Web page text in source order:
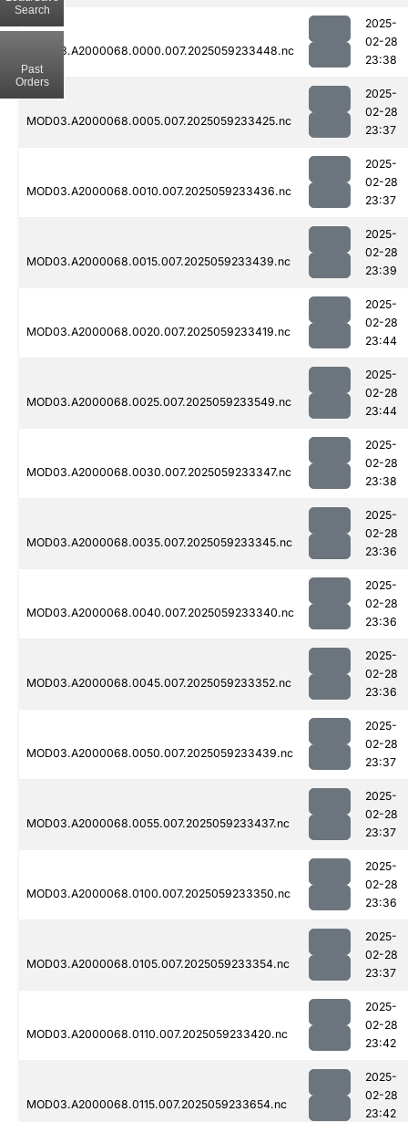
MOD03.A2000068.0000.007.2025059233448.nc
2025-
02-28
23:38
MOD03.A2000068.0005.007.2025059233425.nc
2025-
02-28
23:37
MOD03.A2000068.0010.007.2025059233436.nc
2025-
02-28
23:37
MOD03.A2000068.0015.007.2025059233439.nc
2025-
02-28
23:39
MOD03.A2000068.0020.007.2025059233419.nc
2025-
02-28
23:44
MOD03.A2000068.0025.007.2025059233549.nc
2025-
02-28
23:44
MOD03.A2000068.0030.007.2025059233347.nc
2025-
02-28
23:38
MOD03.A2000068.0035.007.2025059233345.nc
2025-
02-28
23:36
MOD03.A2000068.0040.007.2025059233340.nc
2025-
02-28
23:36
MOD03.A2000068.0045.007.2025059233352.nc
2025-
02-28
23:36
MOD03.A2000068.0050.007.2025059233439.nc
2025-
02-28
23:37
MOD03.A2000068.0055.007.2025059233437.nc
2025-
02-28
23:37
MOD03.A2000068.0100.007.2025059233350.nc
2025-
02-28
23:36
MOD03.A2000068.0105.007.2025059233354.nc
2025-
02-28
23:37
MOD03.A2000068.0110.007.2025059233420.nc
2025-
02-28
23:42
MOD03.A2000068.0115.007.2025059233654.nc
2025-
02-28
23:42
Search
Past
Orders